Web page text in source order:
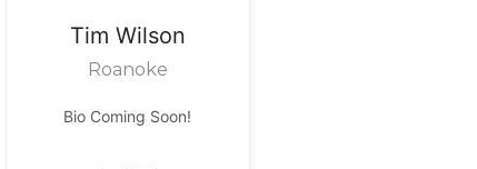
Tim Wilson
Roanoke
Bio Coming Soon!